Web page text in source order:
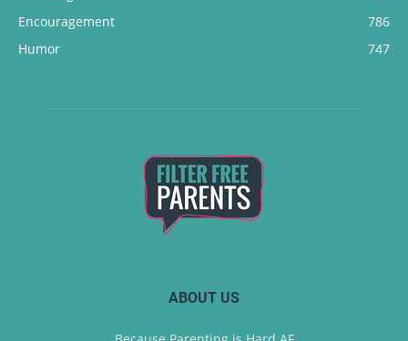
Encouragement
786
Humor
747
ABOUT US